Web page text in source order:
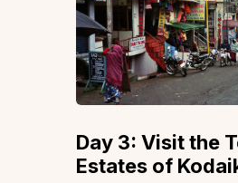
Day 3: Visit the
Estates of